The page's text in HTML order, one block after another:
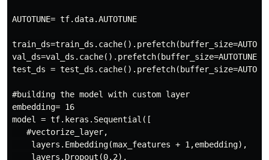
AUTOTUNE= tf.data.AUTOTUNE
val_ds=val_ds.cache().prefetch(buffer_size=AUTOTUNE)
test_ds =
#building the model with custom layer
embedding= 16
model = tf.keras.Sequential([
   #vectorize_layer,
    layers.Embedding(max_features + 1,embedding),
    layers.Dropout(0.2),